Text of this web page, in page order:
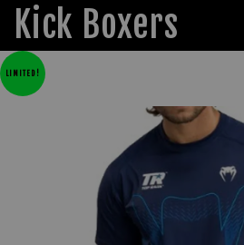
Kick Boxers
LIMITED!